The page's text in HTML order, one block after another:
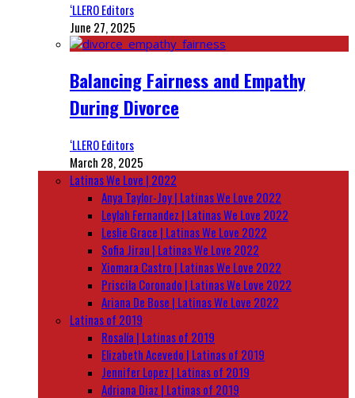
‘LLERO Editors
June 27, 2025
Balancing Fairness and Empathy
During Divorce
‘LLERO Editors
March 28, 2025
Latinas We Love | 2022
Anya Taylor-Joy | Latinas We Love 2022
Leylah Fernandez | Latinas We Love 2022
Leslie Grace | Latinas We Love 2022
Sofia Jirau | Latinas We Love 2022
Xiomara Castro | Latinas We Love 2022
Priscila Coronado | Latinas We Love 2022
Ariana De Bose | Latinas We Love 2022
Latinas of 2019
Rosalía | Latinas of 2019
Elizabeth Acevedo | Latinas of 2019
Jennifer Lopez | Latinas of 2019
Adriana Diaz | Latinas of 2019